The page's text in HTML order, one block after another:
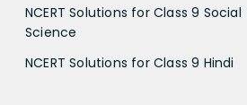
NCERT Solutions for Class 9 Social
Science
NCERT Solutions for Class 9 Hindi